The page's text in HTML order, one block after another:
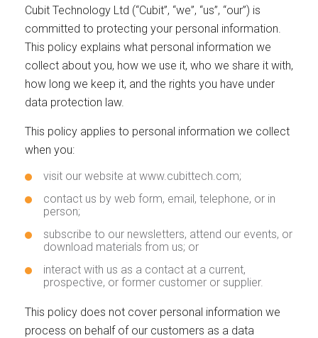
Cubit Technology Ltd (“Cubit”, “we”, “us”, “our”) is
committed to protecting your personal information.
This policy explains what personal information we
collect about you, how we use it, who we share it with,
how long we keep it, and the rights you have under
data protection law.
This policy applies to personal information we collect
when you:
visit our website at www.cubittech.com;
contact us by web form, email, telephone, or in
person;
subscribe to our newsletters, attend our events, or
download materials from us; or
interact with us as a contact at a current,
prospective, or former customer or supplier.
This policy does not cover personal information we
process on behalf of our customers as a data